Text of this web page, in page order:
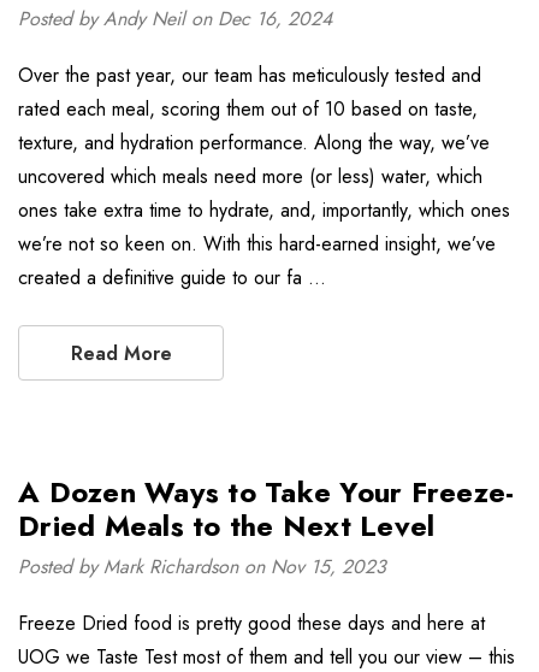
Posted by Andy Neil on Dec 16, 2024
Over the past year, our team has meticulously tested and
rated each meal, scoring them out of 10 based on taste,
texture, and hydration performance. Along the way, we’ve
uncovered which meals need more (or less) water, which
ones take extra time to hydrate, and, importantly, which ones
we’re not so keen on. With this hard-earned insight, we’ve
created a definitive guide to our fa …
Read More
A Dozen Ways to Take Your Freeze-
Dried Meals to the Next Level
Posted by Mark Richardson on Nov 15, 2023
Freeze Dried food is pretty good these days and here at
UOG we Taste Test most of them and tell you our view – this